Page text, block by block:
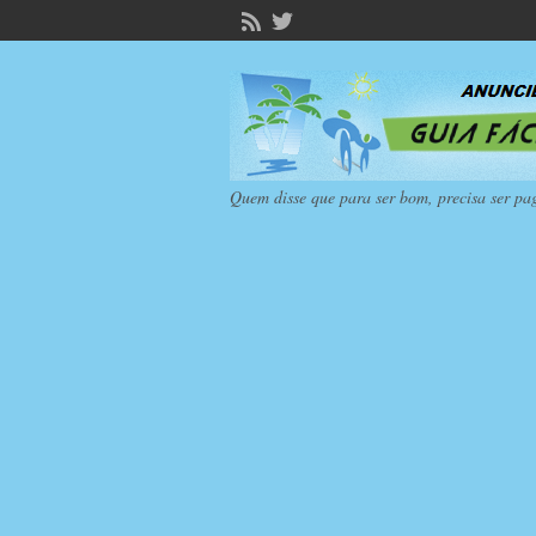
Quem disse que para ser bom, precisa ser